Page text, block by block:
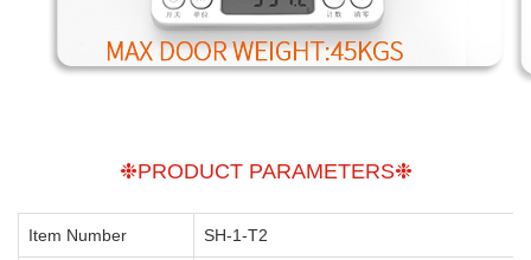
❉PRODUCT PARAMETERS❉
Item Number SH-1-T2